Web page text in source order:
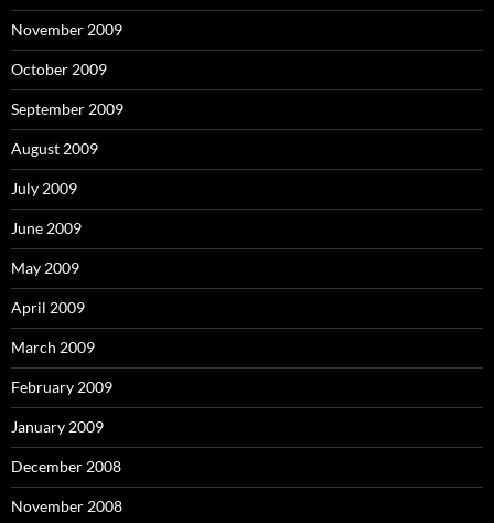
November 2009
October 2009
September 2009
August 2009
July 2009
June 2009
May 2009
April 2009
March 2009
February 2009
January 2009
December 2008
November 2008